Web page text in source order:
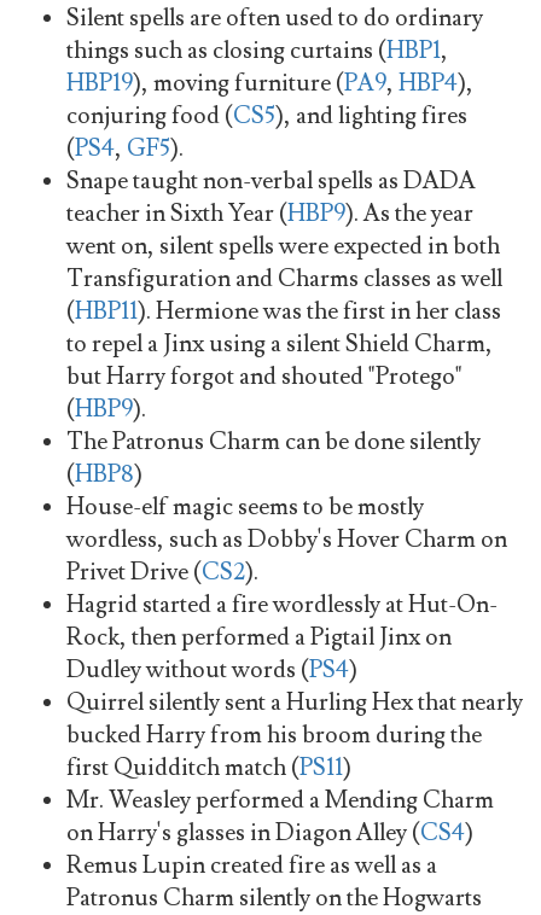
Silent spells are often used to do ordinary
things such as closing curtains (HBP1,
HBP19), moving furniture (PA9, HBP4),
conjuring food (CS5), and lighting fires
(PS4, GF5).
Snape taught non-verbal spells as DADA
teacher in Sixth Year (HBP9). As the year
went on, silent spells were expected in both
Transfiguration and Charms classes as well
(HBP11). Hermione was the first in her class
to repel a Jinx using a silent Shield Charm,
but Harry forgot and shouted "Protego"
(HBP9).
The Patronus Charm can be done silently
(HBP8)
House-elf magic seems to be mostly
wordless, such as Dobby's Hover Charm on
Privet Drive (CS2).
Hagrid started a fire wordlessly at Hut-On-
Rock, then performed a Pigtail Jinx on
Dudley without words (PS4)
Quirrel silently sent a Hurling Hex that nearly
bucked Harry from his broom during the
first Quidditch match (PS11)
Mr. Weasley performed a Mending Charm
on Harry's glasses in Diagon Alley (CS4)
Remus Lupin created fire as well as a
Patronus Charm silently on the Hogwarts